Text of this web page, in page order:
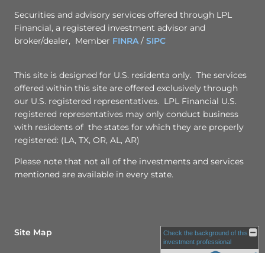
Securities and advisory services offered through LPL
Financial, a registered investment advisor and
broker/dealer, Member FINRA/ SIPC
This site is designed for U.S. residenta only. The services
offered within this site are offered exclusively through
our U.S. registered representatives. LPL Financial U.S.
registered representatives may only conduct business
with residents of the states for which they are properly
registered: (LA, TX, OR, AL, AR)
Please note that not all of the investments and services
mentioned are available in every state.
Site Map
Check the background of this
investment professional